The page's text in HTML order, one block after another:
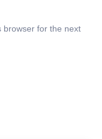
browser for the next